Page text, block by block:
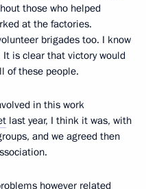
those who helped
at the factories.
brigades too. I know
is clear that victory would
of these people.
in this work
last year, I think it was, with
and we agreed then
however related